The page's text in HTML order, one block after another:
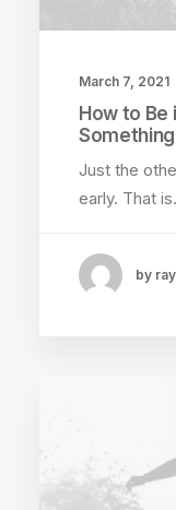
March 7, 2021
How to Be
Just the
early. That
by